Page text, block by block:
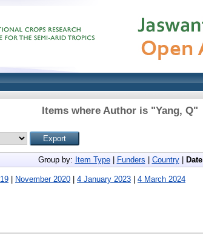
Items where Author is "Yang, Q"
Group by: Item Type| Funders Country| Date
November 2020 4 January 2023 4 March 2024